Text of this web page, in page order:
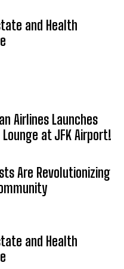
and Health
Airlines Launches
at JFK Airport!
Are Revolutionizing
and Health